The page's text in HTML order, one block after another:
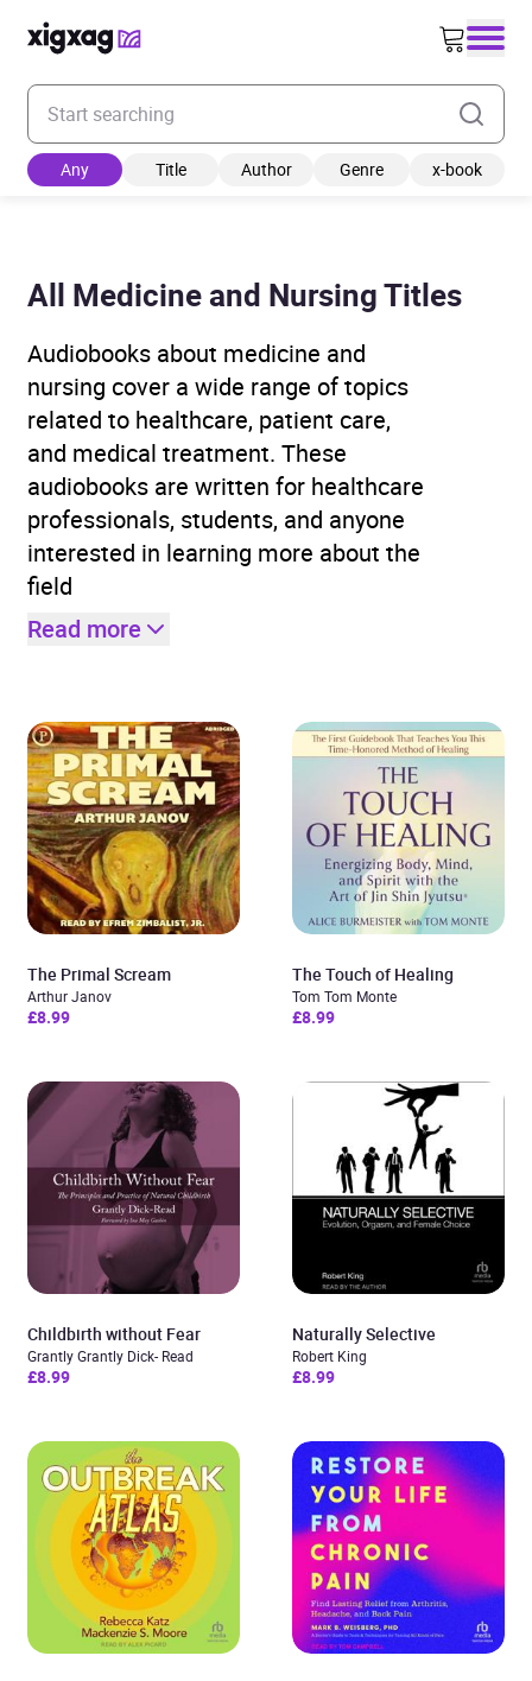
Enter your search keyword
Any Title Author Genre x-book
All Medicine and Nursing Titles
Audiobooks about medicine and
nursing cover a wide range of topics
related to healthcare, patient care,
and medical treatment. These
audiobooks are written for healthcare
professionals, students, and anyone
interested in learning more about the
field
Read more
The Primal Scream
Arthur Janov
£8.99
The Touch of Healing
Tom Tom Monte
£8.99
Childbirth without Fear
Grantly Grantly Dick- Read
£8.99
Naturally Selective
Robert King
£8.99